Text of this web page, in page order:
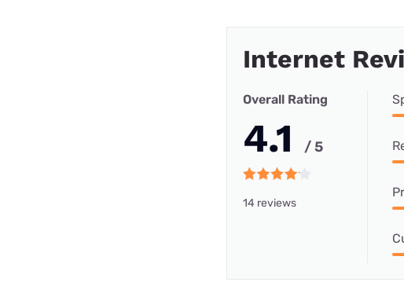
Internet
Overall Rating
4.1 / 5
14 reviews